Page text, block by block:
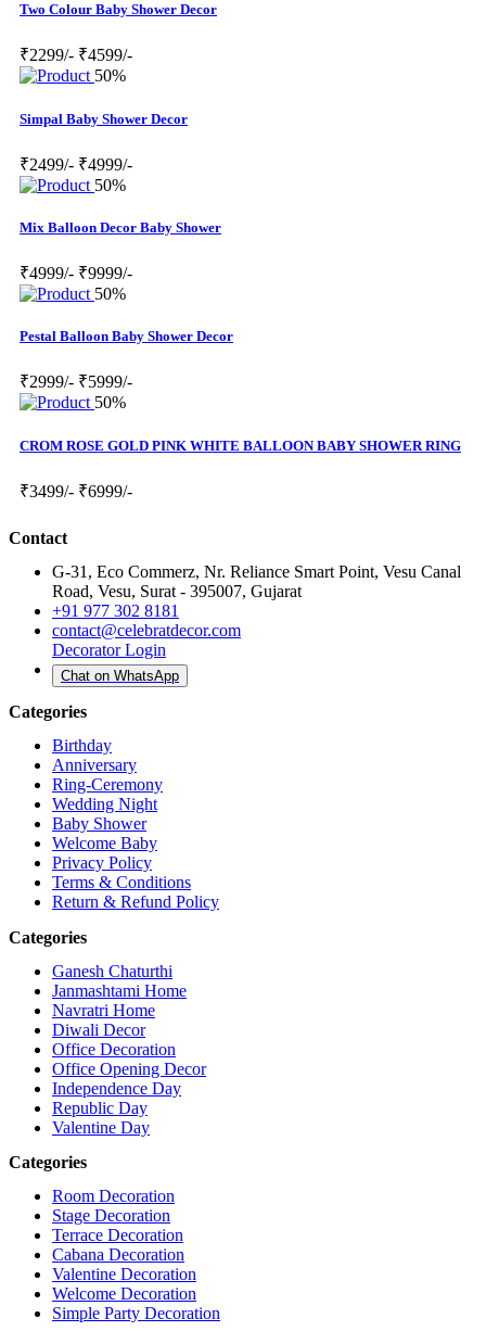
Two Colour Baby Shower Decor
₹2299/- ₹4599/-
50%
Simpal Baby Shower Decor
₹2499/- ₹4999/-
50%
Mix Balloon Decor Baby Shower
₹4999/- ₹9999/-
50%
Pestal Balloon Baby Shower Decor
₹2999/- ₹5999/-
50%
CROM ROSE GOLD PINK WHITE BALLOON BABY SHOWER RING
₹3499/- ₹6999/-
Contact
G-31, Eco Commerz, Nr. Reliance Smart Point, Vesu Canal
Road, Vesu, Surat - 395007, Gujarat
+91 977 302 8181
contact@celebratdecor.com
Decorator Login
Chat on WhatsApp
Categories
Birthday
Anniversary
Ring-Ceremony
Wedding Night
Baby Shower
Welcome Baby
Privacy Policy
Terms & Conditions
Return & Refund Policy
Categories
Ganesh Chaturthi
Janmashtami Home
Navratri Home
Diwali Decor
Office Decoration
Office Opening Decor
Independence Day
Republic Day
Valentine Day
Categories
Room Decoration
Stage Decoration
Terrace Decoration
Cabana Decoration
Valentine Decoration
Welcome Decoration
Simple Party Decoration